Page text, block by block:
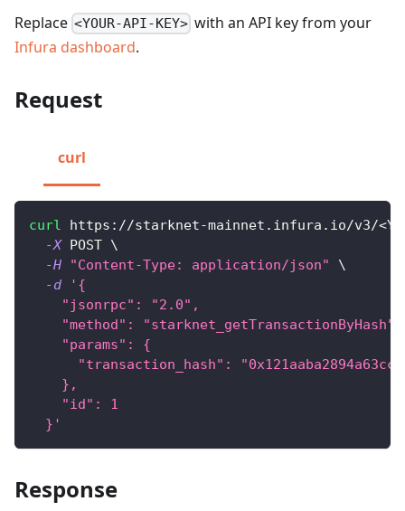
Replace <YOUR-API-KEY> with an API key from your
Infura dashboard.
Request
curl
curl https://starknet-mainnet.infura.io/v3/<
-X POST \
-H
"Content-Type: application/json"
\
-d
'{
    "jsonrpc": "2.0",
    "method": "starknet_getTransactionByHash",
    "params": {
"transaction_hash":
    },
    "id": 1
  }'
Response